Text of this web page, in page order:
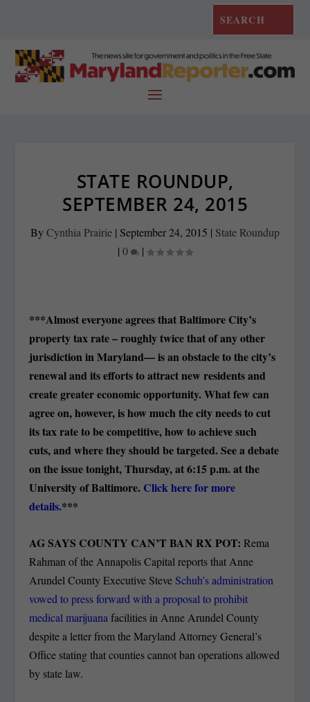
STATE ROUNDUP,
SEPTEMBER 24, 2015
ByCynthia Prairie | September 24, 2015 | State Roundup
| 0 |
***Almost everyone agrees that Baltimore City’s
property tax rate – roughly twice that of any other
jurisdiction in Maryland— is an obstacle to the city’s
renewal and its efforts to attract new residents and
create greater economic opportunity. What few can
agree on, however, is how much the city needs to cut
its tax rate to be competitive, how to achieve such
cuts, and where they should be targeted. See a debate
on the issue tonight, Thursday, at 6:15 p.m. at the
University of Baltimore. Click here for more
details.***
AG SAYS COUNTY CAN’T BAN RX POT:Rema
Rahman of the Annapolis Capital reports that Anne
Arundel County Executive Steve Schuh’s administration
vowed to press forward with a proposal to prohibit
medical marijuanafacilities in Anne Arundel County
despite a letter from the Maryland Attorney General’s
Office stating that counties cannot ban operations allowed
by state law.